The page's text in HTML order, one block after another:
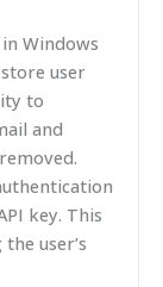
Windows
user
to
and
key. This
user’s